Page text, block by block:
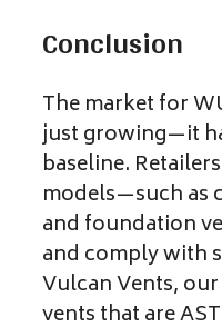
Conclusion
The market for
just growing—it
baseline.
models—such as
and foundation
and comply with
Vulcan Vents,
vents that are